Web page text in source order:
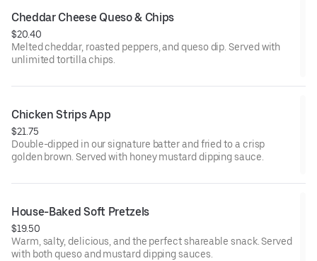
Cheddar Cheese Queso & Chips
$20.40
Melted cheddar, roasted peppers, and queso dip. Served with
unlimited tortilla chips.
Chicken Strips App
$21.75
Double-dipped in our signature batter and fried to a crisp
golden brown. Served with honey mustard dipping sauce.
House-Baked Soft Pretzels
$19.50
Warm, salty, delicious, and the perfect shareable snack. Served
with both queso and mustard dipping sauces.